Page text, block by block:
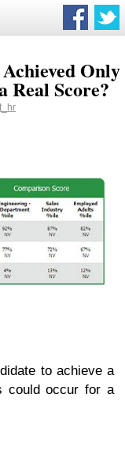
Only
Real Score?
to achieve a
could occur for a